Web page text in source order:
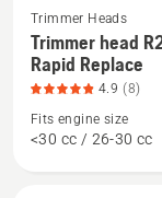
See
more
details
about
Trimmer
head
Trimmer Heads
Trimmer head
Rapid Replace
4.9 (8)
Fits engine size
<30 cc / 26-30 cc